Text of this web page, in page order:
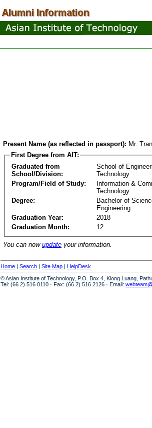
Present Name (as reflected in passport): Mr.
First Degree from AIT:
Graduated from
School/Division:
School of
Technology
Program/Field of Study:
Information &
Technology
Degree:
Bachelor of
Engineering
Graduation Year:
2018
Graduation Month:
12
You can now update your information.
Home | Search | Site Map | HelpDesk
© Asian Institute of Technology, P.O. Box 4, Klong Luang,
Tel: (66 2) 516 0110 · Fax: (66 2) 516 2126 · Email: